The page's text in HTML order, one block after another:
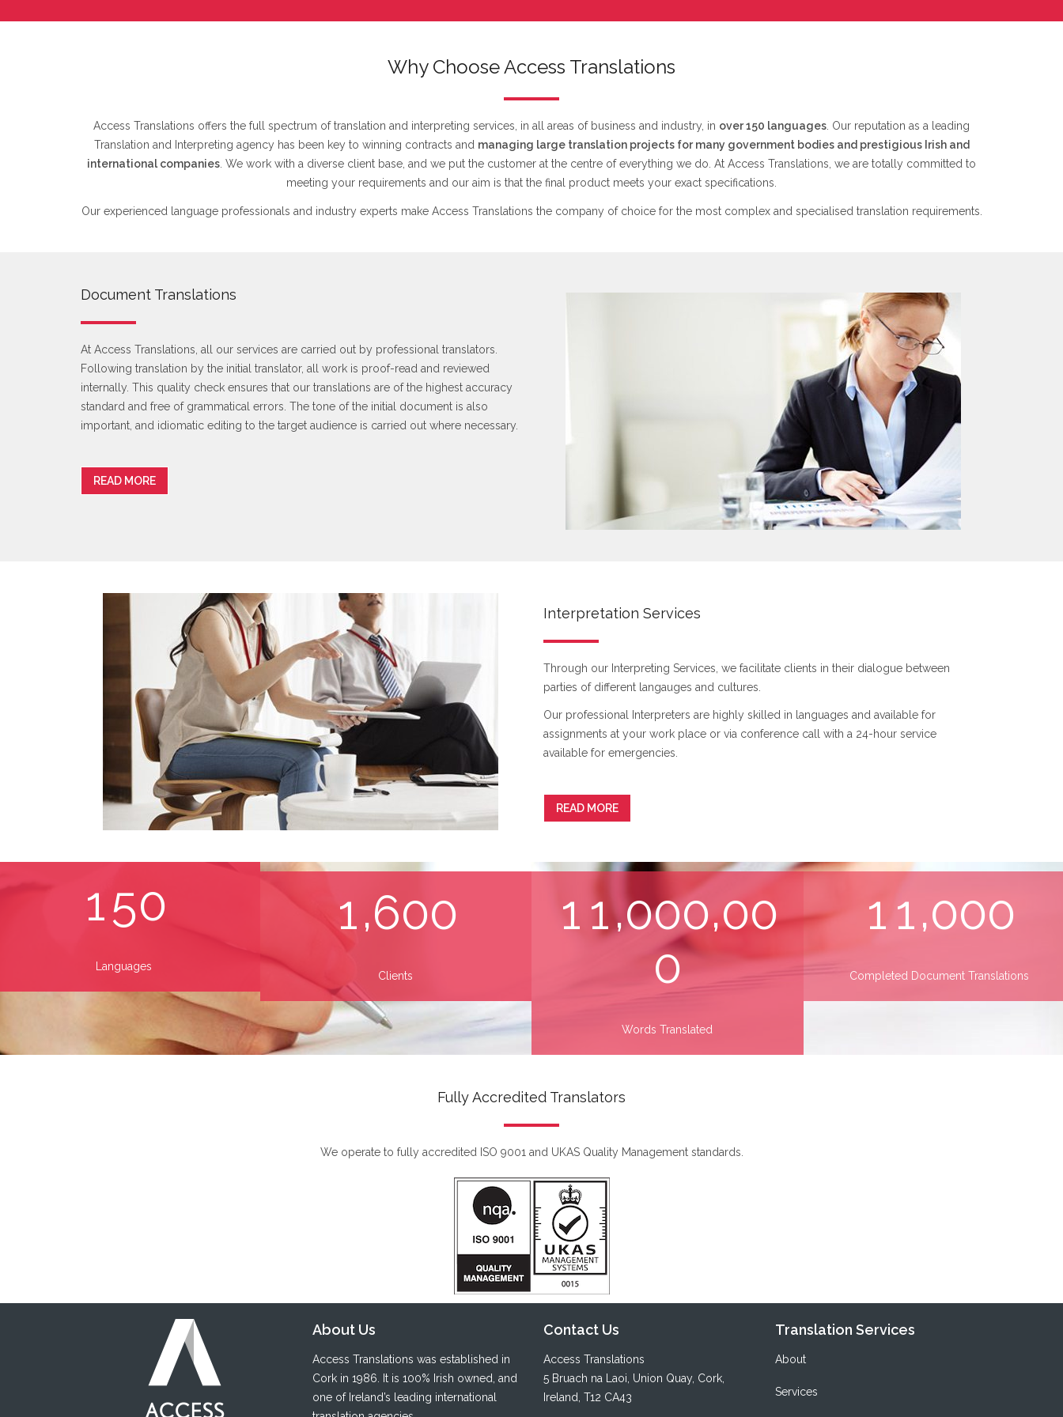
Why Choose Access Translations
Access Translations offers the full spectrum of translation and interpreting services, in all areas of business and industry, in over 150 languages . Our reputation as a leading
Translation and Interpreting agency has been key to winning contracts and managing large translation projects for many government bodies and prestigious Irish and
international companies . We work with a diverse client base, and we put the customer at the centre of everything we do. At Access Translations, we are totally committed to
meeting your requirements and our aim is that the final product meets your exact specifications.
Our experienced language professionals and industry experts make Access Translations the company of choice for the most complex and specialised translation requirements.
Document Translations
At Access Translations, all our services are carried out by professional translators.
Following translation by the initial translator, all work is proof-read and reviewed
internally. This quality check ensures that our translations are of the highest accuracy
standard and free of grammatical errors. The tone of the initial document is also
important, and idiomatic editing to the target audience is carried out where necessary.
READ MORE
Interpretation Services
Through our Interpreting Services, we facilitate clients in their dialogue between
parties of different langauges and cultures.
Our professional Interpreters are highly skilled in languages and available for
assignments at your work place or via conference call with a 24-hour service
available for emergencies.
READ MORE
150
Languages
1,600
Clients
1 1,000,00
0
Words Translated
1 1,000
Completed Document Translations
Fully Accredited Translators
We operate to fully accredited ISO 9001 and UKAS Quality Management standards.
About Us
Access Translations was established in
Cork in 1986. It is 100% Irish owned, and
one of Ireland’s leading international
Contact Us
Access Translations
5 Bruach na Laoi Union Quay, Cork
Ireland, T12 CA43
Translation Services
About
Services